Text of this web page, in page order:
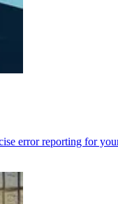
error reporting for